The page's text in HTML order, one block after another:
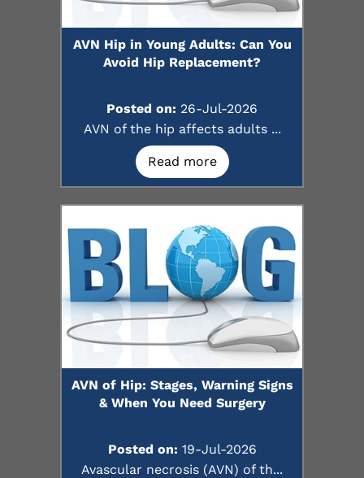
AVN Hip in Young Adults: Can You
Avoid Hip Replacement?
Posted on: 26-Jul-2026
AVN of the hip affects adults ...
Read more
AVN of Hip: Stages, Warning Signs
& When You Need Surgery
Posted on: 19-Jul-2026
Avascular necrosis (AVN) of th...